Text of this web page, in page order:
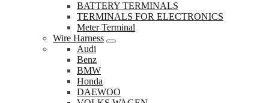
BATTERY TERMINALS
TERMINALS FOR ELECTRONICS
Meter Terminal
Wire Harness
Audi
Benz
BMW
Honda
DAEWOO